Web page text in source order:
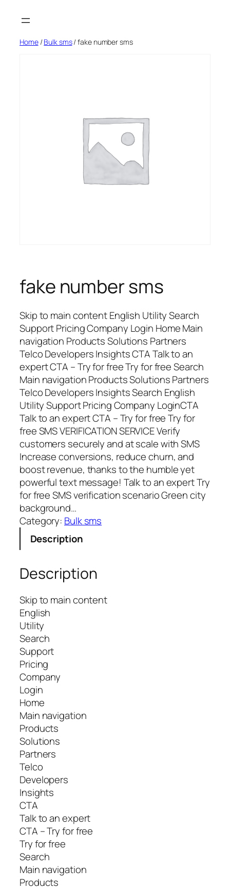
Home/Bulk sms/ fake number sms
fake number sms
Skip to main content English Utility Search
Support Pricing Company Login Home Main
navigation Products Solutions Partners
Telco Developers Insights CTA Talk to an
expert CTA – Try for free Try for free Search
Main navigation Products Solutions Partners
Telco Developers Insights Search English
Utility Support Pricing Company LoginCTA
Talk to an expert CTA – Try for free Try for
free SMS VERIFICATION SERVICE Verify
customers securely and at scale with SMS
Increase conversions, reduce churn, and
boost revenue, thanks to the humble yet
powerful text message! Talk to an expert Try
for free SMS verification scenario Green city
background…
Category: Bulk sms
Description
Description
Skip to main content
English
Utility
Search
Support
Pricing
Company
Login
Home
Main navigation
Products
Solutions
Partners
Telco
Developers
Insights
CTA
Talk to an expert
CTA – Try for free
Try for free
Search
Main navigation
Products